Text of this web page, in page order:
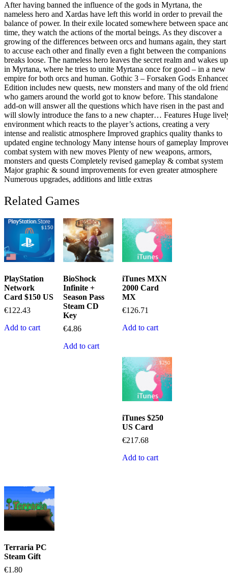
Enhanced
Edition
PC
Steam
CD
Key
quantity
After having banned the influence of the gods in Myrtana, the
nameless hero and Xardas have left this world in order to prevail the
balance of power. In their exile located somewhere between space
time, they watch the actions of the mortal beings. As they discover a
growing of the differences between orcs and humans again, they start
to accuse each other and finally even a fight between the companions
breaks loose. The nameless hero leaves the secret realm and wakes up
in Myrtana, where he tries to unite Myrtana once for good – in a new
empire for both orcs and human. Gothic 3 – Forsaken Gods
Edition includes new quests, new monsters and many of the old
who gamers around the world got to know before. This standalone
add-on will answer all the questions which have risen in the past and
will slowly introduce the fans to a new chapter… Features Huge
environment which reacts to the player’s actions, creating a very
intense and realistic atmosphere Improved graphics quality thanks to
updated engine technology Many intense hours of gameplay
combat system with new moves Plenty of new weapons, armors,
monsters and quests Completely revised gameplay & combat system
Major graphic & sound improvements for even greater atmosphere
Numerous upgrades, additions and little extras
Related Games
PlayStation
Network
Card $150 US
€122.43
Add to cart
BioShock
Infinite +
Season Pass
Steam CD
Key
€4.86
Add to cart
iTunes MXN
2000 Card
MX
€126.71
Add to cart
iTunes $250
US Card
€217.68
Add to cart
Terraria PC
Steam Gift
€1.80